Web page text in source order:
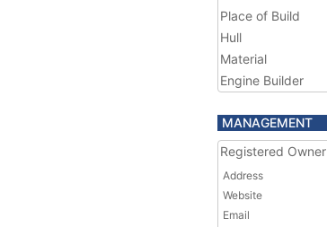
Place of Build
Hull
Material
Engine Builder
MANAGEMENT
Registered Owner
Address
Website
Email